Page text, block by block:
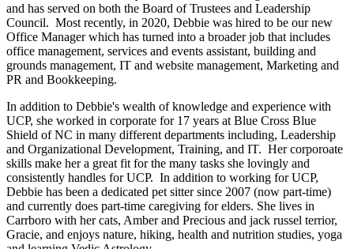
and has served on both the Board of Trustees and Leadership
Council. Most recently, in 2020, Debbie was hired to be our new
Office Manager which has turned into a broader job that includes
office management, services and events assistant, building and
grounds management, IT and website management, Marketing and
PR and Bookkeeping.
In addition to Debbie's wealth of knowledge and experience with
UCP, she worked in corporate for 17 years at Blue Cross Blue
Shield of NC in many different departments including, Leadership
and Organizational Development, Training, and IT. Her corporoate
skills make her a great fit for the many tasks she lovingly and
consistently handles for UCP. In addition to working for UCP,
Debbie has been a dedicated pet sitter since 2007 (now part-time)
and currently does part-time caregiving for elders. She lives in
Carrboro with her cats, Amber and Precious and jack russel terrior,
Gracie, and enjoys nature, hiking, health and nutrition studies, yoga